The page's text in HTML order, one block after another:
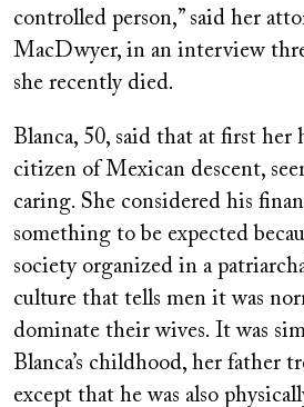
controlled person,” said her
MacDwyer, in an interview
she recently died.
Blanca, 50, said that at first her
citizen of Mexican descent,
caring. She considered his
something to be expected
society organized in a
culture that tells men it was
dominate their wives. It was
Blanca’s childhood, her father
except that he was also